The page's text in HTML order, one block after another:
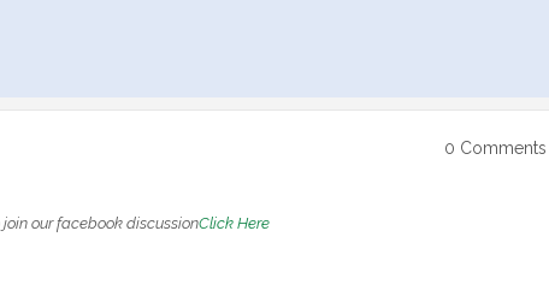
0 Comments
our facebook discussionClick Here